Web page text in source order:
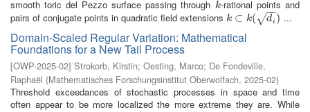
smooth toric del Pezzo surface passing through k
k-rational points and
pairs of conjugate points in quadratic field extensions k ⊂ k( di
−
−
√ )
k⊂k di) ...
Domain-Scaled Regular Variation: Mathematical
Foundations for a New Tail Process
[OWP-2025-02] Strokorb, Kirstin; Oesting, Marco; De Fondeville,
Raphaël (Mathematisches Forschungsinstitut Oberwolfach, 2025-02)
Threshold exceedances of stochastic processes in space and time
often appear to be more localized the more extreme they are. While